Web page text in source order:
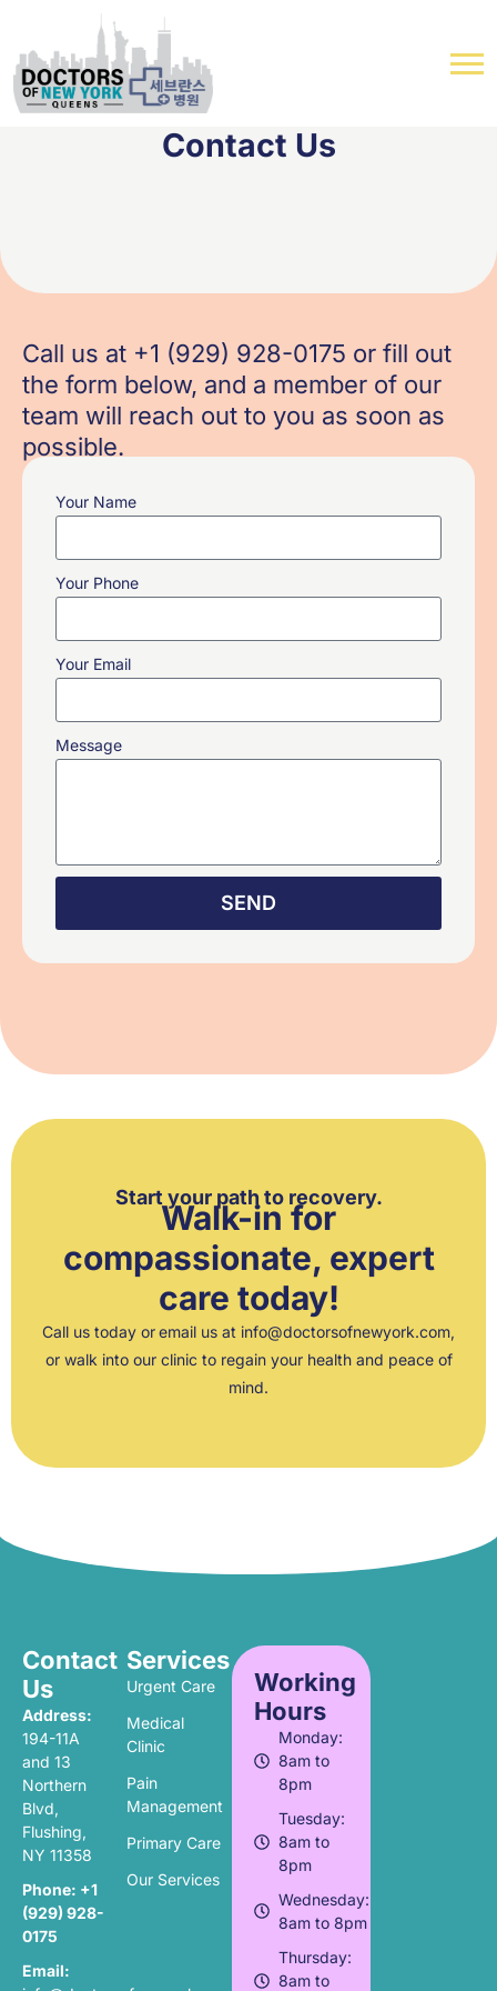
Contact Us
Call us at +1 (929) 928-0175 or fill out
the form below, and a member of our
team will reach out to you as soon as
possible.
Your Name
Your Phone
Your Email
Message
SEND
Start your path to recovery.
Walk-in for
compassionate, expert
care today!
Call us today oremail us at info@doctorsofnewyork.com,
or walk into our clinic to regain your health and peace of
mind.
Contact
Us
Address:
194-11A
and 13
Northern
Blvd,
Flushing,
NY 11358
Phone: +1
(929) 928-
0175
Email:
Services
Urgent Care
Medical
Clinic
Pain
Management
Primary Care
Our Services
Working
Hours
Monday:
8am to
8pm
Tuesday:
8am to
8pm
Wednesday:
8am to 8pm
Thursday:
8am to